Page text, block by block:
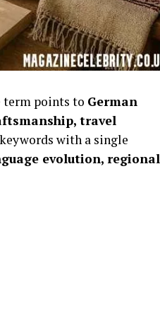
term points to German
travel
with a single
evolution, regional